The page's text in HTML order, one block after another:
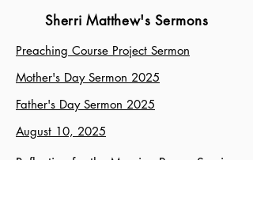
Sherri Matthew's Sermons
Preaching Course Project Sermon
Mother's Day Sermon 2025
Father's Day Sermon 2025
August 10, 2025
Reflection for the Morning Prayer Service